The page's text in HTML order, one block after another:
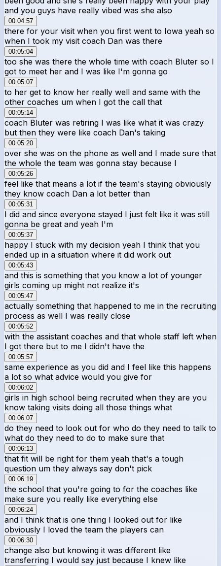
and you guys have really vibed was she also
00:04:57
there for your visit when you first went to Iowa yeah so
when I took my visit coach Dan was there
00:05:04
too she was there the whole time with coach Bluter so I
got to meet her and I was like I'm gonna go
00:05:07
to her get to know her really well and same with the
other coaches um when I got the call that
00:05:14
coach Bluter was retiring I was like what it was crazy
but then they were like coach Dan's taking
00:05:20
over she was on the phone as well and I made sure that
the whole the team was gonna stay because I
00:05:26
feel like that means a lot if the team's staying obviously
they know coach Dan a lot better than
00:05:31
I did and since everyone stayed I just felt like it was still
gonna be great and yeah I'm
00:05:37
happy I stuck with my decision yeah I think that you
ended up in a situation where it did work out
00:05:43
and this is something that you know a lot of younger
girls coming up might not realize it's
00:05:47
actually something that happened to me in the recruiting
process as well I was really close
00:05:52
with the assistant coaches and that whole staff left when
I got there but to me I didn't have the
00:05:57
same experience as you did and I feel like this happens
a lot so what advice would you give for
00:06:02
girls in high school being recruited when they are you
know taking visits doing all those things what
00:06:07
do they need to look out for who do they need to talk to
what do they need to do to make sure that
00:06:13
that fit will be right for them yeah that's a tough
question um they always say don't pick
00:06:19
the school that you're going to for the coaches like
make sure you really like everything else
00:06:24
and I think that is one thing I looked out for like
obviously I loved the team the players can
00:06:30
change also but knowing it was different like
transferring I would say just because I knew like